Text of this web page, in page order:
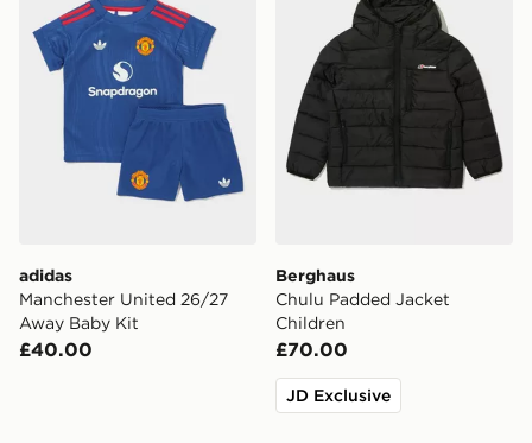
adidas
Manchester United 26/27
Away Baby Kit
£40.00
Berghaus
Chulu Padded Jacket
Children
£70.00
JD Exclusive